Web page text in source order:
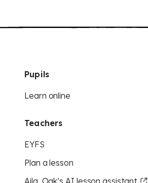
Pupils
Learn online
Teachers
EYFS
Plan a lesson
Aila, Oak’s AI lesson assistant